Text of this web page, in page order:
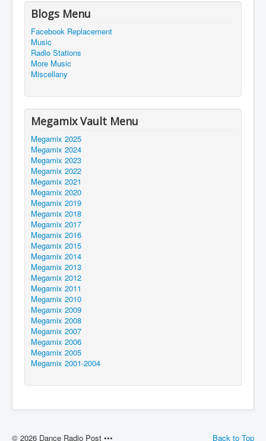
Blogs Menu
Facebook Replacement
Music
Radio Stations
More Music
Miscellany
Megamix Vault Menu
Megamix 2025
Megamix 2024
Megamix 2023
Megamix 2022
Megamix 2021
Megamix 2020
Megamix 2019
Megamix 2018
Megamix 2017
Megamix 2016
Megamix 2015
Megamix 2014
Megamix 2013
Megamix 2012
Megamix 2011
Megamix 2010
Megamix 2009
Megamix 2008
Megamix 2007
Megamix 2006
Megamix 2005
Megamix 2001-2004
Back to Top
© 2026 Dance Radio Post •••